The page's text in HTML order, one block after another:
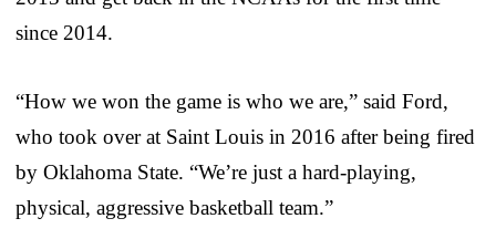
since 2014.
“How we won the game is who we are,” said Ford,
who took over at Saint Louis in 2016 after being fired
by Oklahoma State. “We’re just a hard-playing,
physical, aggressive basketball team.”